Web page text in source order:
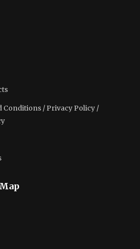
Conditions / Privacy Policy /